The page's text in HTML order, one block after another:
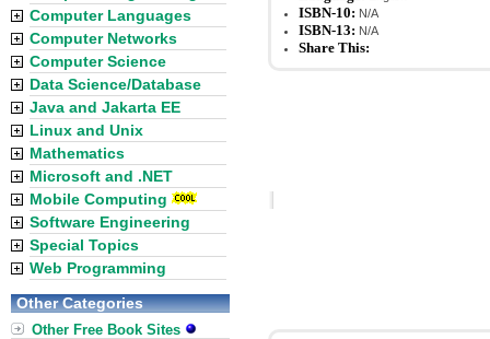
ISBN-10: N/A
ISBN-13: N/A
Share This:
Computer Languages
Computer Networks
Computer Science
Data Science/Database
Java and Jakarta EE
Linux and Unix
Mathematics
Microsoft and .NET
Mobile Computing
Software Engineering
Special Topics
Web Programming
Other Categories
Other Free Book Sites